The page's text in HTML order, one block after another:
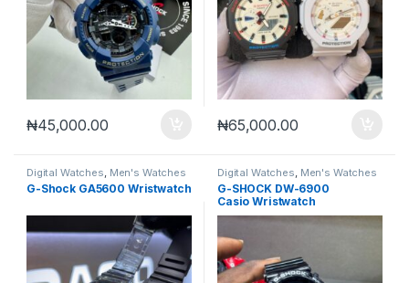
₦45,000.00 ₦65,000.00
Digital Watches Men's Watches
G-Shock GA5600 Wristwatch
Digital Watches Men's Watches
G-SHOCK DW-6900
Casio Wristwatch